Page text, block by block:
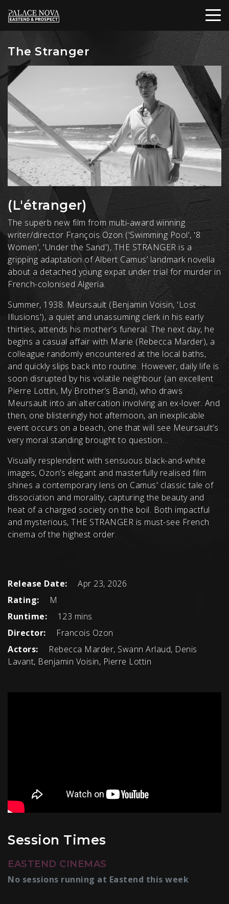
The Stranger
(L'étranger)
The superb new film from multi-award winning
writer/director François Ozon ('Swimming Pool', '8
Women', 'Under the Sand'), THE STRANGER is a
gripping adaptation of Albert Camus’ landmark novella
about a detached young expat under trial for murder in
French-colonised Algeria.
Summer, 1938. Meursault (Benjamin Voisin, 'Lost
Illusions'), a quiet and unassuming clerk in his early
thirties, attends his mother’s funeral. The next day, he
begins a casual affair with Marie (Rebecca Marder), a
colleague randomly encountered at the local baths,
and quickly slips back into routine. However, daily life is
soon disrupted by his volatile neighbour (an excellent
Pierre Lottin, My Brother’s Band), who draws
Meursault into an altercation involving an ex-lover. And
then, one blisteringly hot afternoon, an inexplicable
event occurs on a beach, one that will see Meursault’s
very moral standing brought to question…
Visually resplendent with sensuous black-and-white
images, Ozon’s elegant and masterfully realised film
shines a contemporary lens on Camus' classic tale of
dissociation and morality, capturing the beauty and
heat of a charged society on the boil. Both impactful
and mysterious, THE STRANGER is must-see French
cinema of the highest order.
Release Date:
Apr 23, 2026
Rating:
M
Runtime:
123 mins
Director:
Francois Ozon
Actors:
Rebecca Marder, Swann Arlaud, Denis
Lavant, Benjamin Voisin, Pierre Lottin
Session Times
EASTEND CINEMAS
No sessions running at Eastend this week